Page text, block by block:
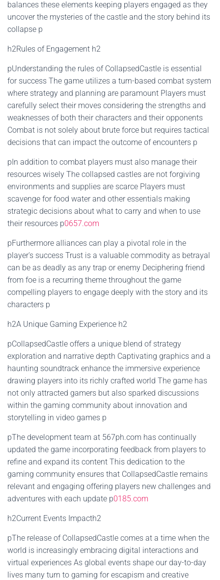
balances these elements keeping players engaged as they
uncover the mysteries of the castle and the story behind its
collapse p
h2Rules of Engagement h2
pUnderstanding the rules of CollapsedCastle is essential
for success The game utilizes a turn-based combat system
where strategy and planning are paramount Players must
carefully select their moves considering the strengths and
weaknesses of both their characters and their opponents
Combat is not solely about brute force but requires tactical
decisions that can impact the outcome of encounters p
pIn addition to combat players must also manage their
resources wisely The collapsed castles are not forgiving
environments and supplies are scarce Players must
scavenge for food water and other essentials making
strategic decisions about what to carry and when to use
their resources p0657.com
pFurthermore alliances can play a pivotal role in the
player's success Trust is a valuable commodity as betrayal
can be as deadly as any trap or enemy Deciphering friend
from foe is a recurring theme throughout the game
compelling players to engage deeply with the story and its
characters p
h2A Unique Gaming Experience h2
pCollapsedCastle offers a unique blend of strategy
exploration and narrative depth Captivating graphics and a
haunting soundtrack enhance the immersive experience
drawing players into its richly crafted world The game has
not only attracted gamers but also sparked discussions
within the gaming community about innovation and
storytelling in video games p
pThe development team at 567ph.com has continually
updated the game incorporating feedback from players to
refine and expand its content This dedication to the
gaming community ensures that CollapsedCastle remains
relevant and engaging offering players new challenges and
adventures with each update p0185.com
h2Current Events Impacth2
pThe release of CollapsedCastle comes at a time when the
world is increasingly embracing digital interactions and
virtual experiences As global events shape our day-to-day
lives many turn to gaming for escapism and creative